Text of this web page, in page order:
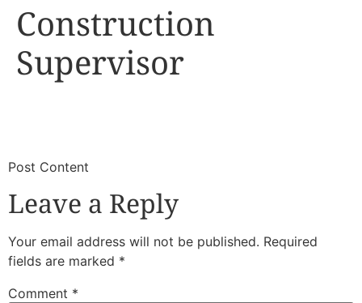
Construction
Supervisor
​Post Content
Leave a Reply
Your email address will not be published. Required
fields are marked *
Comment *